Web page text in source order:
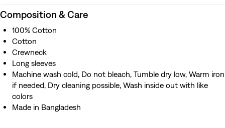
Composition & Care
100% Cotton
Cotton
Crewneck
Long sleeves
Machine wash cold, Do not bleach, Tumble dry low, Warm iron
if needed, Dry cleaning possible, Wash inside out with like
colors
Made in Bangladesh